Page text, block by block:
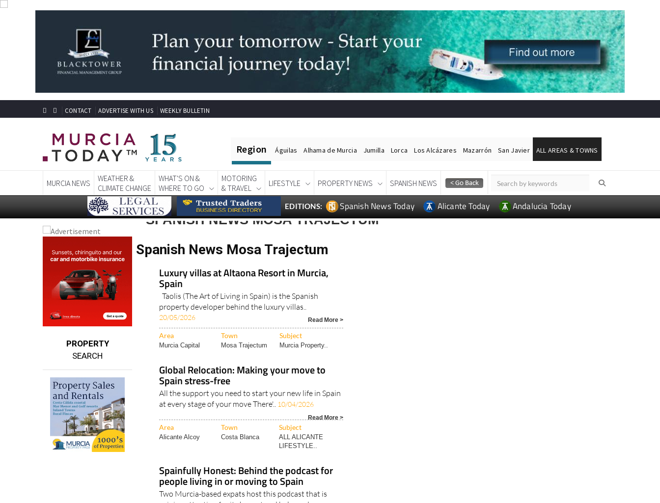
CONTACT ADVERTISE WITH US WEEKLY BULLETIN
Region Águilas
MURCIA NEWS
WEATHER &
CLIMATE CHANGE
WHAT'S ON &
WHERE TO GO
MOTORING
& TRAVEL
LIFESTYLE PROPERTY NEWS SPANISH NEWS
EDITIONS: Spanish News Today Alicante Today Andalucia Today
PROPERTY
SEARCH
SPANISH NEWS MOSA TRAJECTUM
Spanish News Mosa Trajectum
Luxury villas at Altaona Resort in Murcia,
Spain
Taolis (The Art of Living in Spain) is the Spanish
property developer behind the luxury villas..
Area Town Subject
Murcia Capital Mosa Trajectum Murcia Property..
Global Relocation: Making your move to
Spain stress-free
All the support you need to start your new life in Spain
at every stage of your move There'..
Area Town Subject
Alicante Alcoy
ALL ALICANTE
Spainfully Honest: Behind the podcast for
people living in or moving to Spain
Two Murcia-based expats host this podcast that is